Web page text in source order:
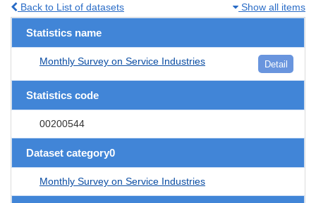
Back to List of datasets Show all items
Statistics name
Monthly Survey on Service Industries Detail
Statistics code
00200544
Dataset category0
Monthly Survey on Service Industries